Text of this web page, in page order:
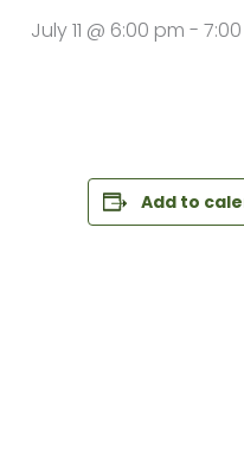
July 11 @ 6:00 pm -
Add to